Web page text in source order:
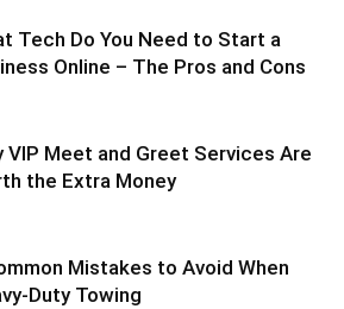
Tech Do You Need to Start a
Online – The Pros and Cons
VIP Meet and Greet Services Are
the Extra Money
Mistakes to Avoid When
Duty Towing